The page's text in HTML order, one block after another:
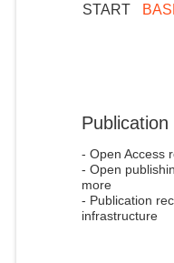
START
- Open Access
- Open
more
- Publication
infrastructure